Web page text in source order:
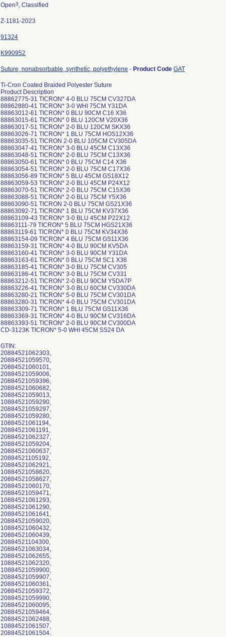
Open3, Classified
Z-1181-2023
91324
K990952
Suture, nonabsorbable, synthetic, polyethylene - Product Code GAT
Ti-Cron Coated Braided Polyester Suture
Product Description
88862775-31 TICRON* 4-0 BLU 75CM CV327DA
88862880-41 TICRON* 3-0 WHI 75CM Y31DA
88863012-61 TICRON* 0 BLU 90CM C16 X36
88863015-61 TICRON* 0 BLU 120CM V20X36
88863017-51 TICRON* 2-0 BLU 120CM SKX36
88863026-71 TICRON* 1 BLU 75CM HOS12X36
88863035-51 TICRON 2-0 BLU 105CM CV305DA
88863047-41 TICRON* 3-0 BLU 45CM C13X36
88863048-51 TICRON* 2-0 BLU 75CM C13X36
88863050-61 TICRON* 0 BLU 75CM C14 X36
88863054-51 TICRON* 2-0 BLU 75CM C17X36
88863056-89 TICRON* 5 BLU 45CM GS18X12
88863059-53 TICRON* 2-0 BLU 45CM P24X12
88863070-51 TICRON* 2-0 BLU 75CM C15X36
88863088-51 TICRON* 2-0 BLU 75CM Y5X36
88863090-51 TICRON 2-0 BLU 75CM GS21X36
88863092-71 TICRON* 1 BLU 75CM KV37X36
88863109-43 TICRON* 3-0 BLU 45CM P22X12
88863111-79 TICRON* 5 BLU 75CM HGS21X36
88863119-61 TICRON* 0 BLU 75CM KV34X36
88863154-09 TICRON* 4 BLU 75CM GS11X36
88863159-31 TICRON* 4-0 BLU 90CM KV5DA
88863160-41 TICRON* 3-0 BLU 90CM Y31DA
88863163-61 TICRON* 0 BLU 75CM SC1 X36
88863185-41 TICRON* 3-0 BLU 75CM CV305
88863186-41 TICRON* 3-0 BLU 75CM CV331
88863212-51 TICRON* 2-0 BLU 90CM Y5DA7P
88863226-41 TICRON* 3-0 BLU 60CM CV330DA
88863280-21 TICRON* 5-0 BLU 75CM CV301DA
88863280-31 TICRON* 4-0 BLU 75CM CV301DA
88863309-71 TICRON* 1 BLU 75CM GS11X36
88863369-31 TICRON* 4-0 BLU 90CM CV316DA
88863393-51 TICRON* 2-0 BLU 90CM CV300DA
CD-3123K TICRON* 5-0 WHI 45CM SS24 DA
GTIN:
20884521062303,
20884521059570,
20884521060101,
20884521059006,
20884521059396,
20884521060682,
20884521059013,
10884521059290,
20884521059297,
20884521059280,
10884521061194,
20884521061191,
20884521062327,
20884521059204,
20884521060637,
20884521105192,
20884521062921,
10884521058620,
20884521058627,
20884521060170,
20884521059471,
10884521061293,
20884521061290,
20884521061641,
20884521059020,
10884521060432,
20884521060439,
20884521104300,
20884521063034,
20884521062655,
10884521062320,
10884521059900,
20884521059907,
20884521060361,
20884521059372,
20884521059990,
20884521060095,
20884521059464,
20884521062488,
10884521061507,
20884521061504.